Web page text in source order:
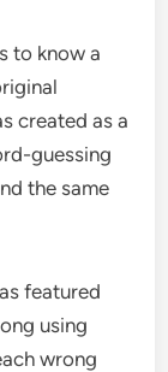
to know a
created as a
guessing
the same
featured
using
wrong